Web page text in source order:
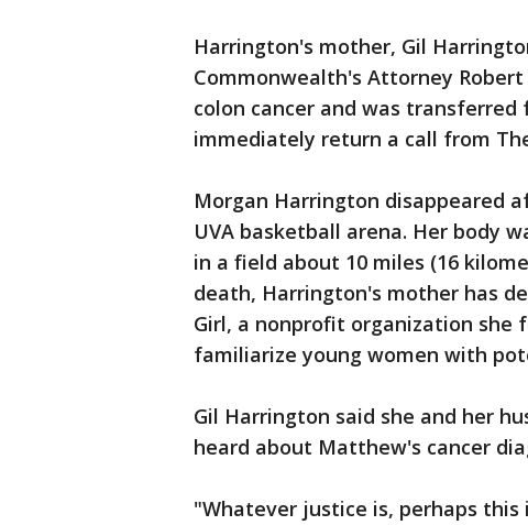
Harrington's mother, Gil
Commonwealth's Attorney
colon cancer and was
immediately return a call from
Morgan Harrington disappeared
UVA basketball arena. Her body
in a field about 10 miles (16
death, Harrington's mother has
Girl, a nonprofit organization she
familiarize young women with
Gil Harrington said she and her
heard about Matthew's cancer
"Whatever justice is, perhaps